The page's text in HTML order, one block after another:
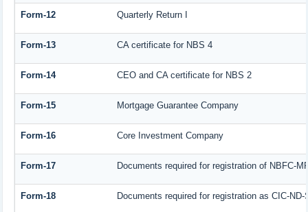
Form-12 Quarterly Return I
Form-13 CA certificate for NBS 4
Form-14 CEO and CA certificate for NBS 2
Form-15 Mortgage Guarantee Company
Form-16 Core Investment Company
Form-17 Documents required for registration of NBFC-
Form-18 Documents required for registration as CIC-ND-